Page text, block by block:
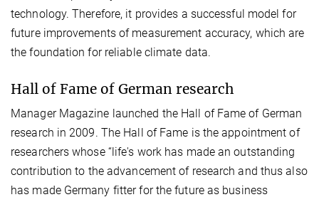
technology. Therefore, it provides a successful model for
future improvements of measurement accuracy, which are
the foundation for reliable climate data.
Hall of Fame of German research
Manager Magazine launched the Hall of Fame of German
research in 2009. The Hall of Fame is the appointment of
researchers whose “life's work has made an outstanding
contribution to the advancement of research and thus also
has made Germany fitter for the future as business